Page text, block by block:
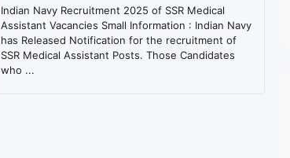
Indian Navy Recruitment 2025 of SSR Medical
Assistant Vacancies Small Information : Indian Navy
has Released Notification for the recruitment of
SSR Medical Assistant Posts. Those Candidates
who ...